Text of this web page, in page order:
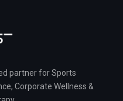
partner for Sports
Corporate Wellness &